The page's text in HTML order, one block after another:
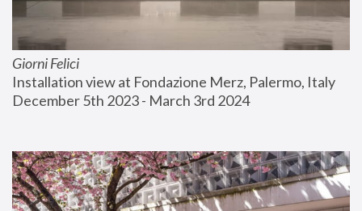
Giorni Felici
Installation view at Fondazione Merz, Palermo, Italy
December 5th 2023 - March 3rd 2024